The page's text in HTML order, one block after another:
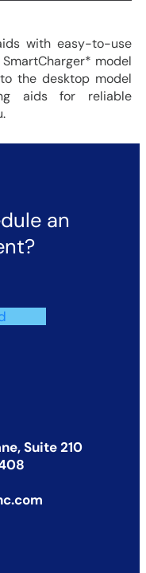
with easy-to-use
model
the desktop model
aids for reliable
an
Suite 210